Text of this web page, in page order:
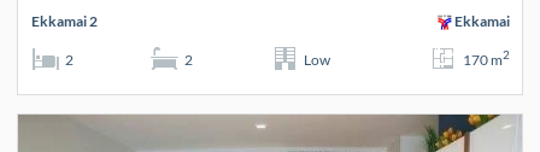
Ekkamai 2 Ekkamai
2 2 Low 170 m2